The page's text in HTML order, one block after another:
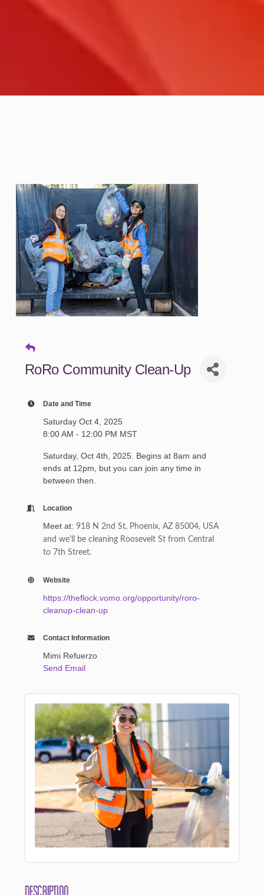
RoRo Community Clean-Up
Date and Time
Saturday Oct 4, 2025
8:00 AM - 12:00 PM MST
Saturday, Oct 4th, 2025. Begins at 8am and
ends at 12pm, but you can join any time in
between then.
Location
Meet at: 918 N 2nd St, Phoenix, AZ 85004, USA
and we'll be cleaning Roosevelt St from Central
to 7th Street.
Website
https://theflock.vomo.org/opportunity/roro-
cleanup-clean-up
Contact Information
Mimi Refuerzo
Send Email
Description